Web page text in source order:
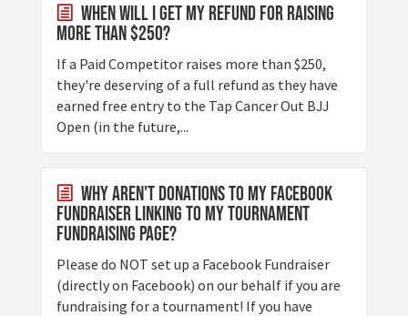
When will I get my refund for raising
more than $250?
If a Paid Competitor raises more than $250,
they're deserving of a full refund as they have
earned free entry to the Tap Cancer Out BJJ
Open (in the future,...
Why aren't donations to my Facebook
Fundraiser linking to my tournament
fundraising page?
Please do NOT set up a Facebook Fundraiser
(directly on Facebook) on our behalf if you are
fundraising for a tournament! If you have